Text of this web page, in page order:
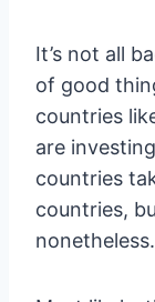
It’s not all
of good
countries
are
countries
countries,
nonetheless.